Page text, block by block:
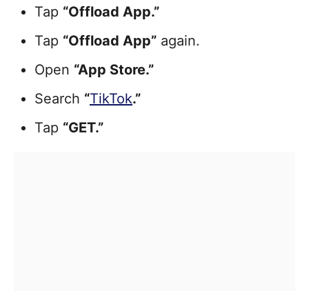
Tap “Offload App.”
Tap “Offload App” again.
Open “App Store.”
Search “TikTok.”
Tap “GET.”